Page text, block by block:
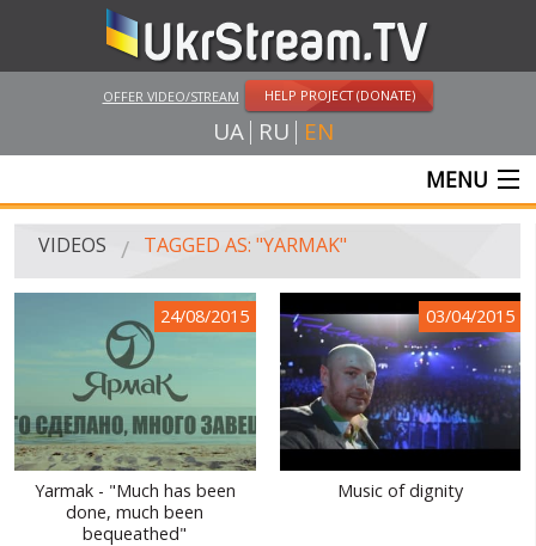
OFFER VIDEO/STREAM HELP PROJECT (DONATE)
UA RU EN
MENU
MAIN
UKRSTREAM.TV
MASS MEDIA VIDEOS
AMATEUR VIDEO
FEATURE FILMS AND DOCUMENTARY PROJECTS
VIDEOS TAGGED AS: "YARMAK"
24/08/2015
Yarmak - "Much has been
done, much been
bequeathed"
03/04/2015
Music of dignity